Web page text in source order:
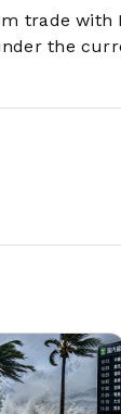
trade with
the